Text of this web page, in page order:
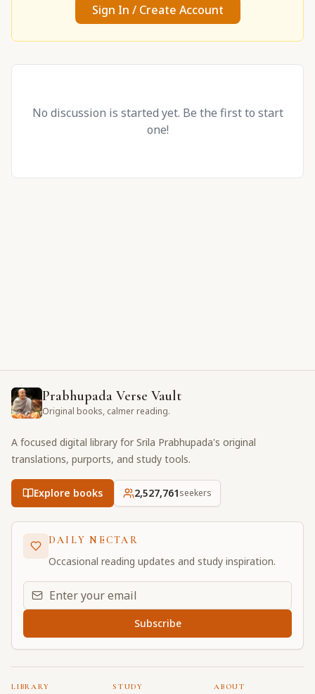
Sign In / Create Account
No discussion is started yet. Be the first to start
one!
Prabhupada Verse Vault
Original books, calmer reading.
A focused digital library for Srila Prabhupada's original
translations, purports, and study tools.
Explore books 2,527,761seekers
DAILY NECTAR
Occasional reading updates and study inspiration.
Email address for daily updates
Subscribe
LIBRARY STUDY ABOUT